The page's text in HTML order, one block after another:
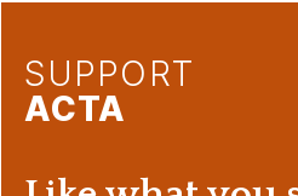
SUPPORT
ACTA